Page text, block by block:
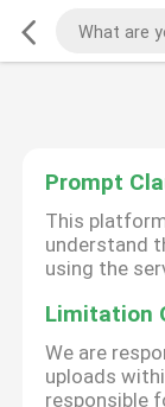
Prompt
This
understand
using the
Limitation
We are
uploads
responsible